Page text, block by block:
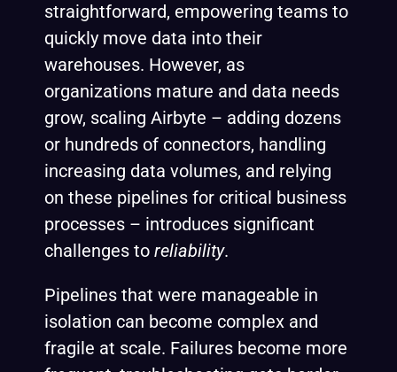
straightforward, empowering teams to
quickly move data into their
warehouses. However, as
organizations mature and data needs
grow, scaling Airbyte – adding dozens
or hundreds of connectors, handling
increasing data volumes, and relying
on these pipelines for critical business
processes – introduces significant
challenges to reliability.
Pipelines that were manageable in
isolation can become complex and
fragile at scale. Failures become more